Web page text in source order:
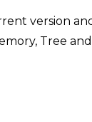
version
Tree